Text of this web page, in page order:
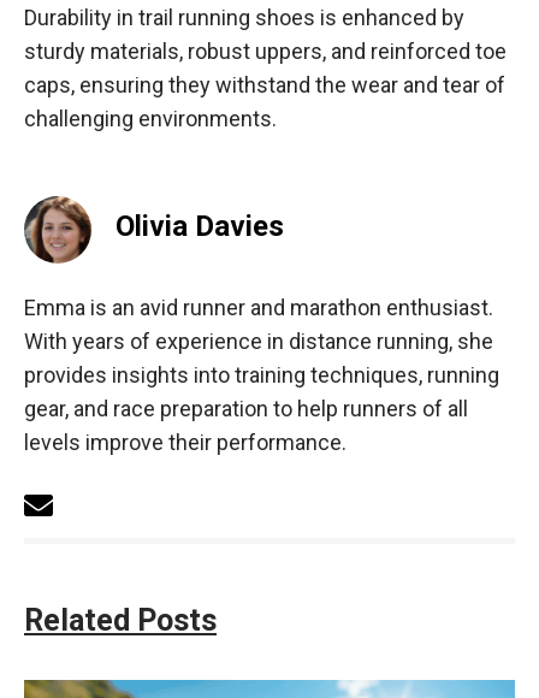
Durability in trail running shoes is enhanced by
sturdy materials, robust uppers, and reinforced toe
caps, ensuring they withstand the wear and tear of
challenging environments.
Olivia Davies
Emma is an avid runner and marathon enthusiast.
With years of experience in distance running, she
provides insights into training techniques, running
gear, and race preparation to help runners of all
levels improve their performance.
Related Posts